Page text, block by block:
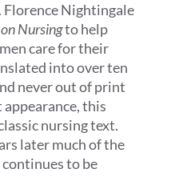
Florence Nightingale
Nursingto help
care for their
into over ten
never out of print
this
nursing text.
later much of the
continues to be